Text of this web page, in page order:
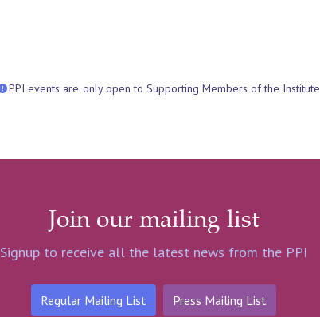
PPI events are only open to Supporting Members of the Institute
Join our mailing list
Signup to receive all the latest news from the PPI
Regular Mailing List Press Mailing List